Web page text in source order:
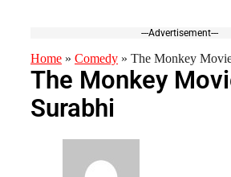
---Advertisement---
Home » Comedy » The Monkey
The Monkey
Surabhi